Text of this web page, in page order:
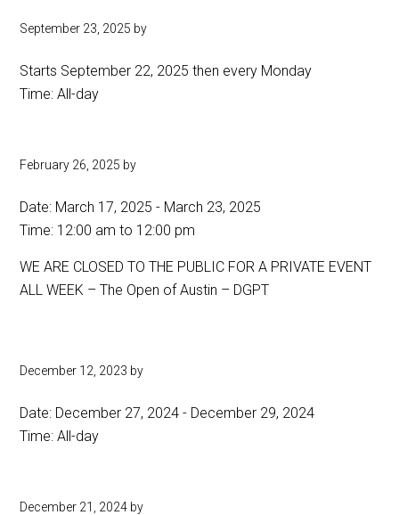
September 23, 2025 by
Starts September 22, 2025 then every Monday
Time:All-day
February 26, 2025 by
Date: March 17, 2025 - March 23, 2025
Time: 12:00 am to 12:00 pm
WE ARE CLOSED TO THE PUBLIC FOR A PRIVATE EVENT
ALL WEEK – The Open of Austin – DGPT
December 12, 2023 by
Date: December 27, 2024 - December 29, 2024
Time:All-day
December 21, 2024 by